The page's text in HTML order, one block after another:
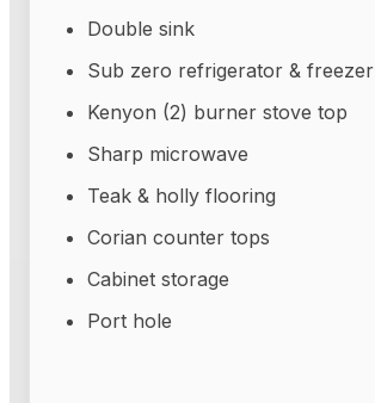
Double sink
Sub zero refrigerator & freezer
Kenyon (2) burner stove top
Sharp microwave
Teak & holly flooring
Corian counter tops
Cabinet storage
Port hole